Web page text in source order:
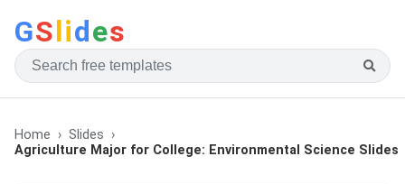
GSlides
Home
Slides
Agriculture Major for College: Environmental Science Slides